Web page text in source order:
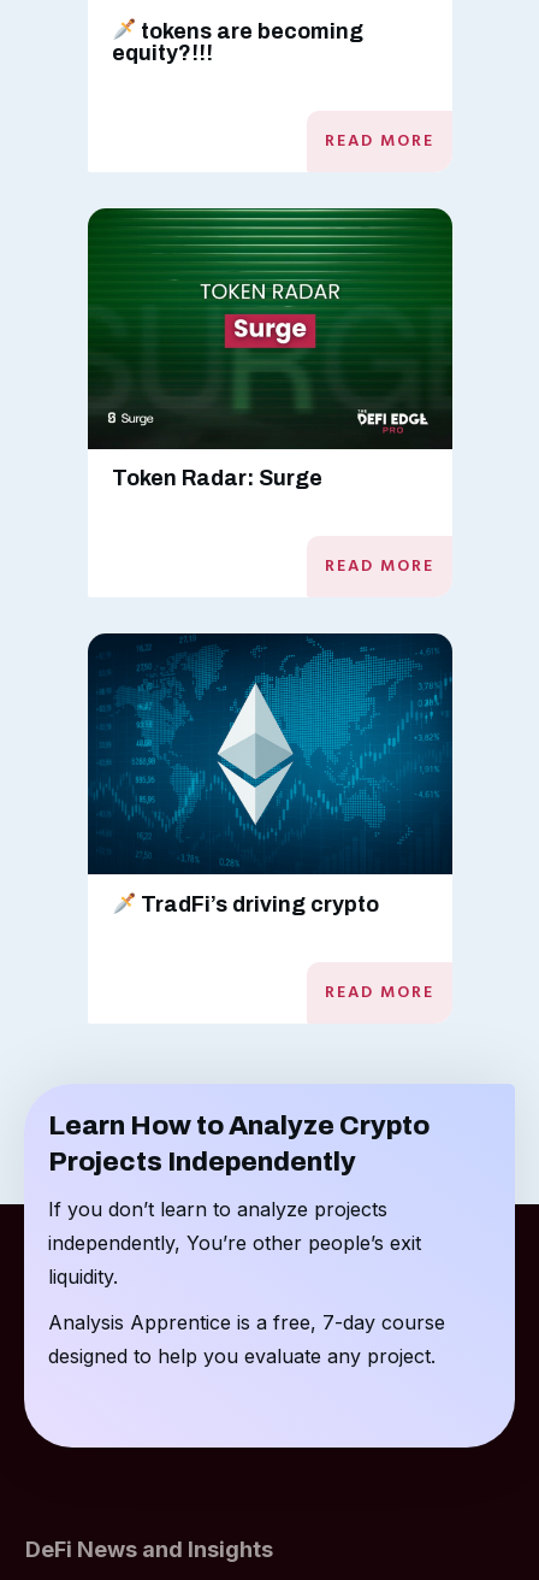
tokens are becoming
equity?!!!
READ MORE
Token Radar: Surge
READ MORE
TradFi’s driving crypto
READ MORE
Learn How to Analyze Crypto
Projects Independently
If you don’t learn to analyze projects
independently, You’re other people’s exit
liquidity.
Analysis Apprentice is a free, 7-day course
designed to help you evaluate any project.
DeFi News and Insights